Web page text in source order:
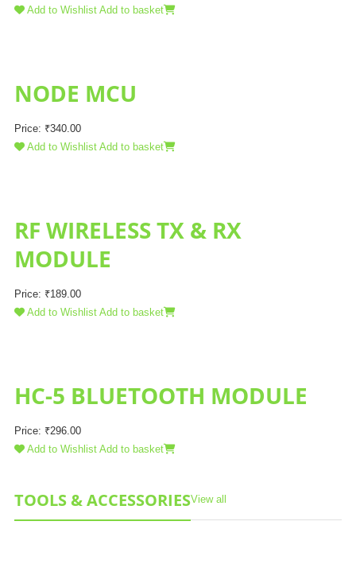
Add to Wishlist Add to basket
NODE MCU
Price: ₹340.00
Add to Wishlist Add to basket
RF WIRELESS TX & RX
MODULE
Price: ₹189.00
Add to Wishlist Add to basket
HC-5 BLUETOOTH MODULE
Price: ₹296.00
Add to Wishlist Add to basket
TOOLS & ACCESSORIESView all